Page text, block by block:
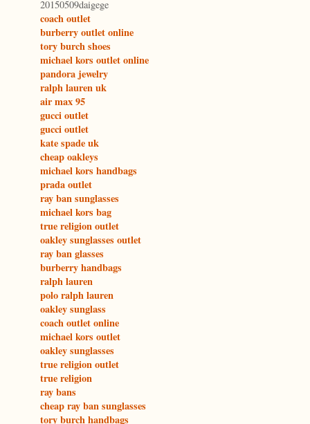
20150509daigege
coach outlet
burberry outlet online
tory burch shoes
michael kors outlet online
pandora jewelry
ralph lauren uk
air max 95
gucci outlet
gucci outlet
kate spade uk
cheap oakleys
michael kors handbags
prada outlet
ray ban sunglasses
michael kors bag
true religion outlet
oakley sunglasses outlet
ray ban glasses
burberry handbags
ralph lauren
polo ralph lauren
oakley sunglass
coach outlet online
michael kors outlet
oakley sunglasses
true religion outlet
true religion
ray bans
cheap ray ban sunglasses
tory burch handbags